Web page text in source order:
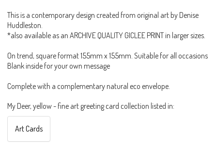
This is a contemporary design created from original art by Denise
Huddleston.
*also available as an ARCHIVE QUALITY GICLEE PRINT in larger sizes.
On trend, square format 155mm x 155mm. Suitable for all occasions
Blank inside for your own message
Complete with a complementary natural eco envelope.
My Deer, yellow - fine art greeting card collection listed in:
Art Cards